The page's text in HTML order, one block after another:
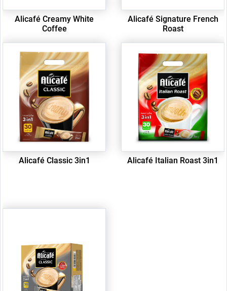
Alicafé Creamy White
Coffee
Alicafé Signature French
Roast
Alicafé Classic 3in1 Alicafé Italian Roast 3in1